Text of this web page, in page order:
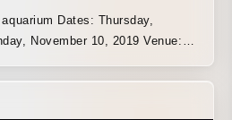
Dates: Thursday,
November 10, 2019 Venue: